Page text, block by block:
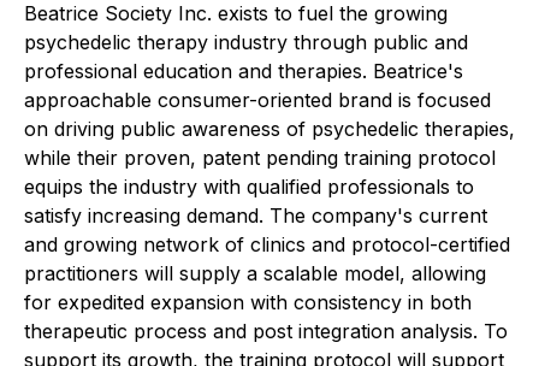
Beatrice Society Inc. exists to fuel the growing
psychedelic therapy industry through public and
professional education and therapies. Beatrice's
approachable consumer-oriented brand is focused
on driving public awareness of psychedelic therapies,
while their proven, patent pending training protocol
equips the industry with qualified professionals to
satisfy increasing demand. The company's current
and growing network of clinics and protocol-certified
practitioners will supply a scalable model, allowing
for expedited expansion with consistency in both
therapeutic process and post integration analysis. To
support its growth, the training protocol will support